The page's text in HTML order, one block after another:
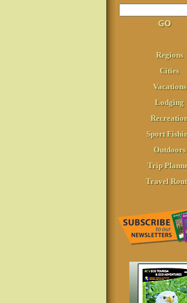
Regions
Cities
Vacations
Lodging
Sport
Outdoors
Trip
Travel